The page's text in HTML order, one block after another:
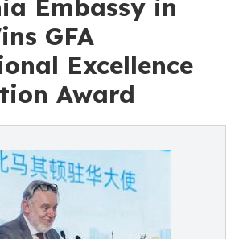
Embassy in
GFA
Excellence
Award